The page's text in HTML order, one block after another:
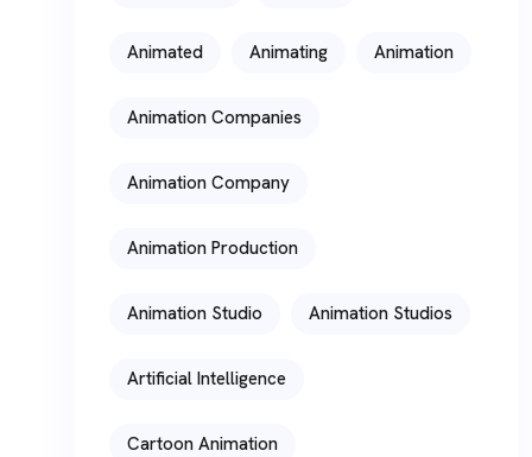
Animated Animating Animation
Animation Companies
Animation Company
Animation Production
Animation Studio Animation Studios
Artificial Intelligence
Cartoon Animation